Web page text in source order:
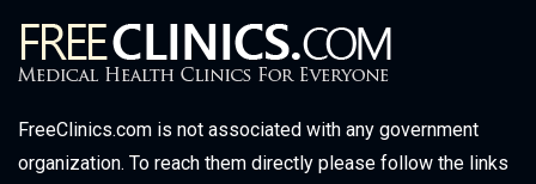
FreeClinics.com is not associated with any government
organization. To reach them directly please follow the links